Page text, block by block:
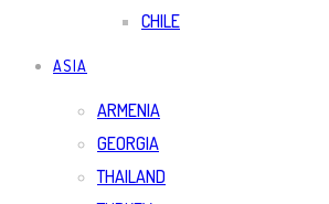
CHILE
ASIA
ARMENIA
GEORGIA
THAILAND